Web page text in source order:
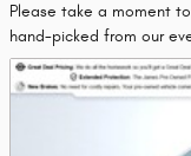
Please take a moment
hand-picked from our